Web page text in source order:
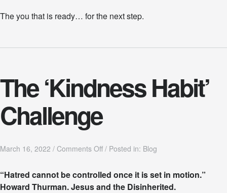
The you that is ready… for the next step.
The ‘Kindness Habit’
Challenge
March 16, 2022 / Comments Offo
h
e
/ Posted in: Blog
“Hatred cannot be controlled once it is set in motion.”
Howard Thurman. Jesus and the Disinherited.